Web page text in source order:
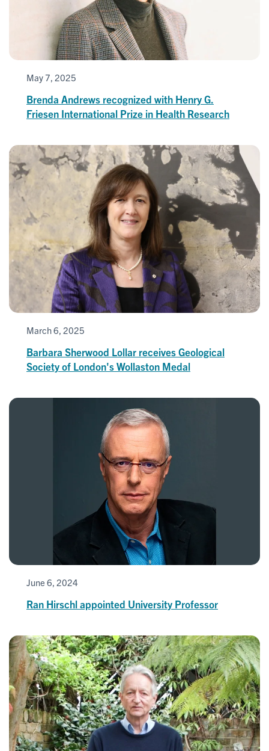
May 7, 2025
Brenda Andrews recognized with Henry G.
Friesen International Prize in Health Research
March 6, 2025
Barbara Sherwood Lollar receives Geological
Society of London's Wollaston Medal
June 6, 2024
Ran Hirschl appointed University Professor